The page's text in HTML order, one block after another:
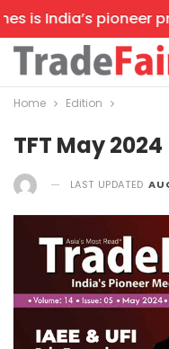
is India’s pioneer
Home Edition
TFT May 2024
LAST UPDATED